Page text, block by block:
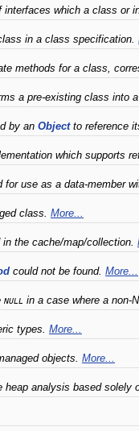
which a class or
in a class specification.
methods for a class,
a pre-existing class into
by an Objectto reference
which supports
use as a data-member
class. More...
the cache/map/collection.
could not be found. More...
NULL in a case where a non-
types. More...
objects. More...
analysis based solely